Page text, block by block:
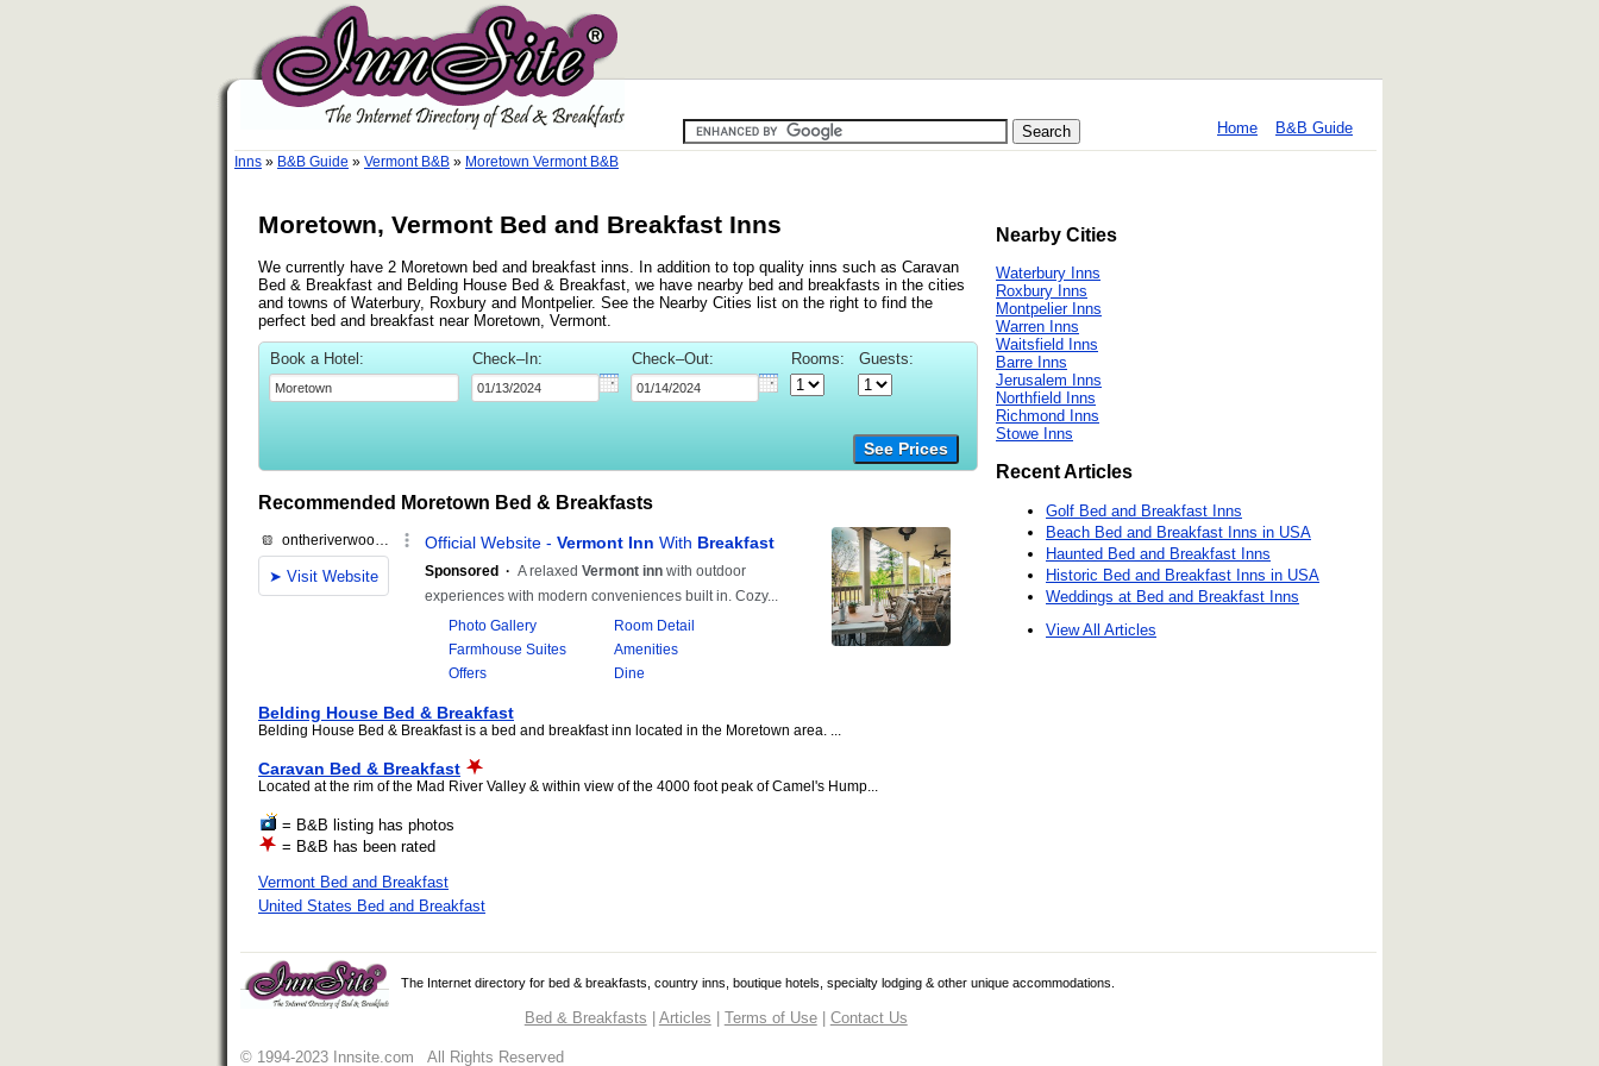
Home B&B Guide
Inns » B&B Guide » Vermont B&B » Moretown Vermont B&B
Moretown, Vermont Bed and Breakfast Inns
We currently have 2 Moretown bed and breakfast inns. In addition to top quality inns such as Caravan
Bed & Breakfast and Belding House Bed & Breakfast, we have nearby bed and breakfasts in the cities
and towns of Waterbury, Roxbury and Montpelier. See the Nearby Cities list on the right to find the
perfect bed and breakfast near Moretown, Vermont.
Book a Hotel: Check–In: Check–Out: Rooms: Guests:
See Prices
Recommended Moretown Bed & Breakfasts
Belding House Bed & Breakfast
Belding House Bed & Breakfast is a bed and breakfast inn located in the Moretown area. ...
Caravan Bed & Breakfast
Located at the rim of the Mad River Valley & within view of the 4000 foot peak of Camel's Hump...
= B&B listing has photos
= B&B has been rated
Vermont Bed and Breakfast
United States Bed and Breakfast
Nearby Cities
Waterbury Inns
Roxbury Inns
Montpelier Inns
Warren Inns
Waitsfield Inns
Barre Inns
Jerusalem Inns
Northfield Inns
Richmond Inns
Stowe Inns
Recent Articles
Golf Bed and Breakfast Inns
Beach Bed and Breakfast Inns in USA
Haunted Bed and Breakfast Inns
Historic Bed and Breakfast Inns in USA
Weddings at Bed and Breakfast Inns
View All Articles
The Internet directory for bed & breakfasts, country inns, boutique hotels, specialty lodging & other unique accommodations.
Bed & Breakfasts | Articles | Terms of Use| Contact Us
© 1994-2023 Innsite.com All Rights Reserved